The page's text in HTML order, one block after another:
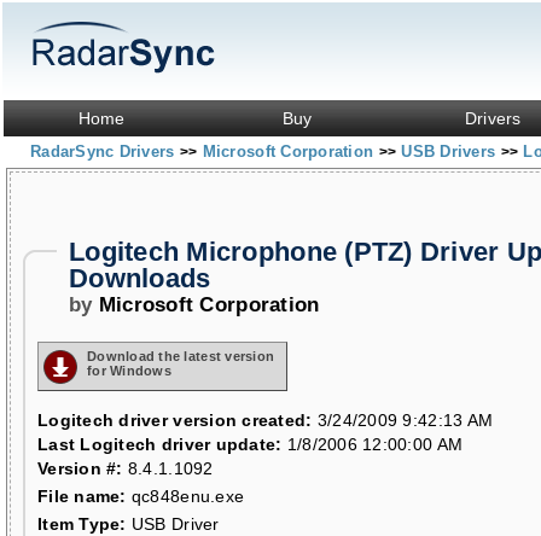
Home Buy Drivers
RadarSync Drivers >> Microsoft Corporation >> USB Drivers >>
Logitech Microphone (PTZ) Driver
Downloads
by Microsoft Corporation
Download the latest version
for Windows
Logitech driver version created: 3/24/2009 9:42:13 AM
Last Logitech driver update: 1/8/2006 12:00:00 AM
Version #: 8.4.1.1092
File name: qc848enu.exe
Item Type: USB Driver